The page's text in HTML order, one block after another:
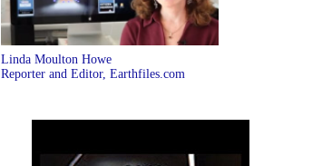
Linda Moulton Howe
Reporter and Editor, Earthfiles.com